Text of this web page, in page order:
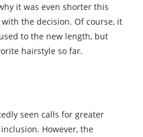
it was even shorter this
the decision. Of course, it
to the new length, but
hairstyle so far.
seen calls for greater
However, the